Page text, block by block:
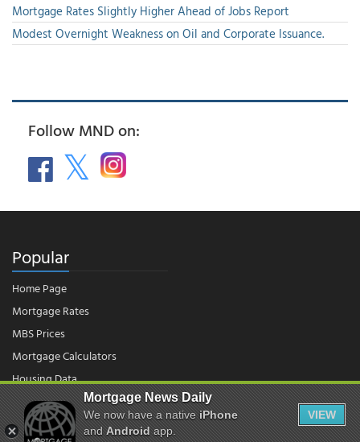
Mortgage Rates Slightly Higher Ahead of Jobs Report
Modest Overnight Weakness on Oil and Corporate Issuance.
Follow MND on:
Popular
Home Page
Mortgage Rates
MBS Prices
Mortgage Calculators
Housing Data
© 2026 - Mortgage News Daily, LLC.|Terms of Use|Privacy Policy
Mortgage News Daily
We now have a nativeiPhone
andAndroidapp.
VIEW